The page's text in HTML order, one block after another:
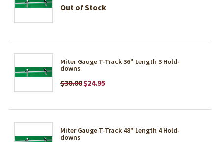
Out of Stock
Miter Gauge T-Track 36" Length 3 Hold-
downs
$30.00 $24.95
Miter Gauge T-Track 48" Length 4 Hold-
downs